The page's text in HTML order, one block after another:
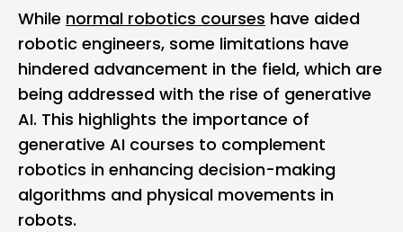
While normal robotics courses have aided
robotic engineers, some limitations have
hindered advancement in the field, which are
being addressed with the rise of generative
AI. This highlights the importance of
generative AI courses to complement
robotics in enhancing decision-making
algorithms and physical movements in
robots.